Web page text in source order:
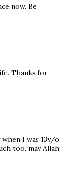
now. Be
Thanks for
when I was 13y/o
too. may Allah